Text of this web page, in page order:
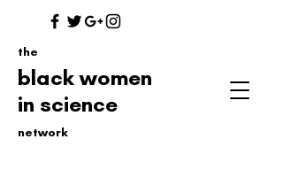
the
black women
in science
network